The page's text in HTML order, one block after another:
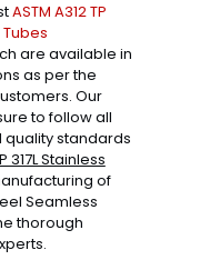
ASTM A312 TP
Tubes
are available in
as per the
Our
to follow all
standards
317L Stainless
of
Seamless
thorough